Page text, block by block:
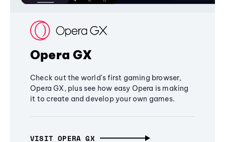
Opera GX
Check out the world's first gaming browser,
Opera GX, plus see how easy Opera is making
it to create and develop your own games.
VISIT OPERA GX